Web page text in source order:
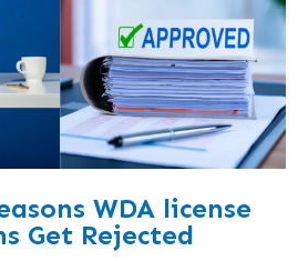
WDA license
Get Rejected